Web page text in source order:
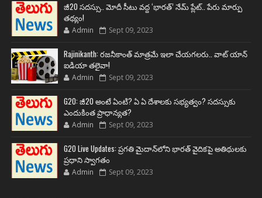
జీ20 సదస్సు.. మోదీ సీటు వద్ద ‘భారత్’ నేమ్ ప్లేట్‌.. పేరు మార్పు
తథ్యం!
Admin Sept 09, 2023
Rajinikanth: రజనీకాంత్ మాత్రమే ఇలా చేయగలరు.. వాట్ యాన్
ఐడియా తలైవా!
Admin Sept 09, 2023
G20: జీ20 అంటే ఏంటి? ఏ ఏ దేశాలకు సభ్యత్వం? సదస్సుకు
ఎందుకింత ప్రాధాన్యత?
Admin Sept 09, 2023
G20 Live Updates: ప్రగతి మైదాన్‌లోని భారత్ వైదికపై అతిథులకు
ప్రధాని స్వాగతం
Admin Sept 09, 2023